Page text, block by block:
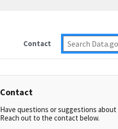
Contact
Contact
Have questions or suggestions
Reach out to the contact below.